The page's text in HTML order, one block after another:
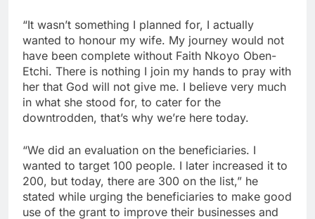
“It wasn’t something I planned for, I actually
wanted to honour my wife. My journey would not
have been complete without Faith Nkoyo Oben-
Etchi. There is nothing I join my hands to pray with
her that God will not give me. I believe very much
in what she stood for, to cater for the
downtrodden, that’s why we’re here today.
“We did an evaluation on the beneficiaries. I
wanted to target 100 people. I later increased it to
200, but today, there are 300 on the list,” he
stated while urging the beneficiaries to make good
use of the grant to improve their businesses and